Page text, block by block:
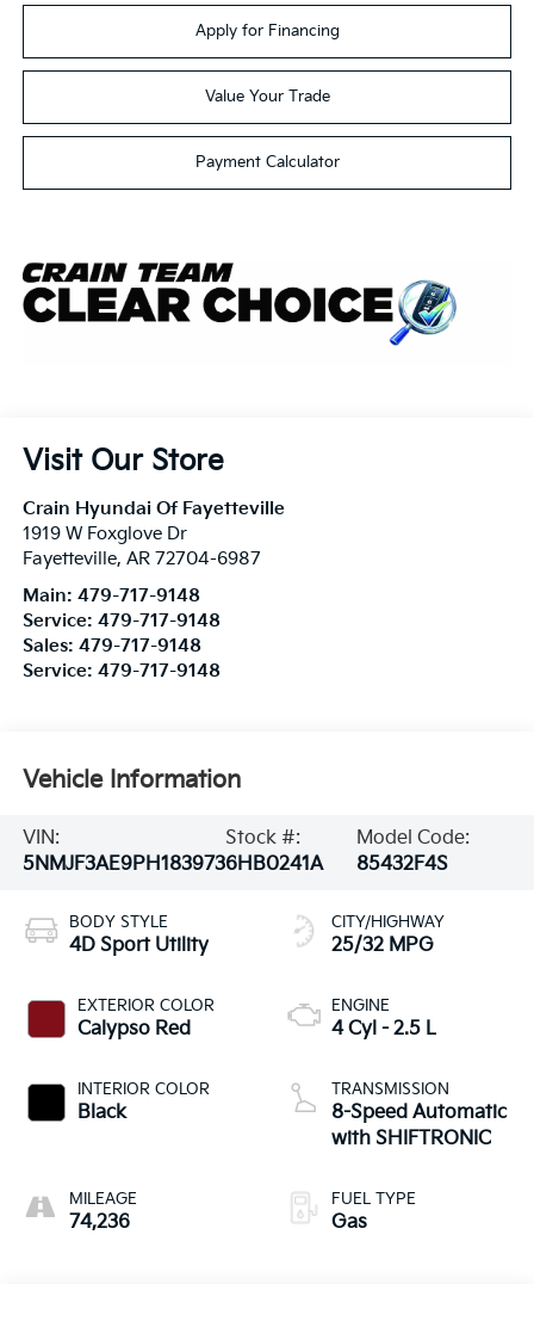
Apply for Financing
Value Your Trade
Payment Calculator
Visit Our Store
Crain Hyundai Of Fayetteville
1919 W Foxglove Dr
Fayetteville, AR 72704-6987
Main: 479-717-9148
Service: 479-717-9148
Sales: 479-717-9148
Service: 479-717-9148
Vehicle Information
VIN:
5NMJF3AE9PH183973
Stock #:
6HB0241A
Model Code:
85432F4S
BODY STYLE
4D Sport Utility
EXTERIOR COLOR
Calypso Red
INTERIOR COLOR
Black
MILEAGE
74,236
CITY/HIGHWAY
25/32 MPG
ENGINE
4 Cyl - 2.5 L
TRANSMISSION
8-Speed Automatic
with SHIFTRONIC
FUEL TYPE
Gas